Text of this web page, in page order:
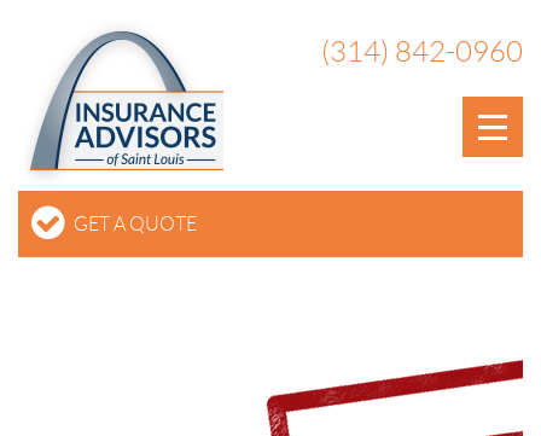
(314) 842-0960
GET A QUOTE